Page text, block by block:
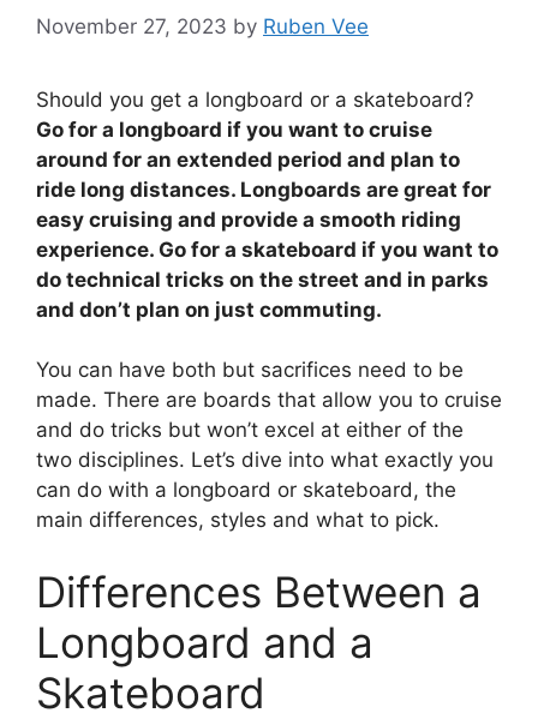
November 27, 2023 by Ruben Vee
Should you get a longboard or a skateboard?
Go for a longboard if you want to cruise
around for an extended period and plan to
ride long distances. Longboards are great for
easy cruising and provide a smooth riding
experience. Go for a skateboard if you want to
do technical tricks on the street and in parks
and don’t plan on just commuting.
You can have both but sacrifices need to be
made. There are boards that allow you to cruise
and do tricks but won’t excel at either of the
two disciplines. Let’s dive into what exactly you
can do with a longboard or skateboard, the
main differences, styles and what to pick.
Differences Between a
Longboard and a
Skateboard